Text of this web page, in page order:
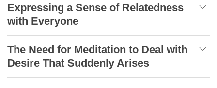
Expressing a Sense of Relatedness
with Everyone
The Need for Meditation to Deal with
Desire That Suddenly Arises